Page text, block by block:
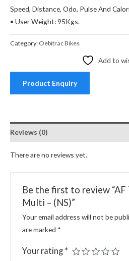
Speed, Distance, Odo, Pulse And
• User Weight: 95Kgs.
Category: Oebitrac Bikes
Add to
Product Enquiry
Reviews (0)
There are no reviews yet.
Be the first to review
Multi – (NS)”
Your email address will not be
are marked *
Your rating *